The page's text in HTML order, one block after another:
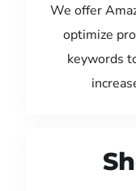
We offer
optimize
keywords